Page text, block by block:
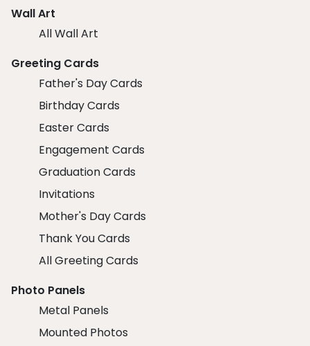
Wall Art
All Wall Art
Greeting Cards
Father's Day Cards
Birthday Cards
Easter Cards
Engagement Cards
Graduation Cards
Invitations
Mother's Day Cards
Thank You Cards
All Greeting Cards
Photo Panels
Metal Panels
Mounted Photos